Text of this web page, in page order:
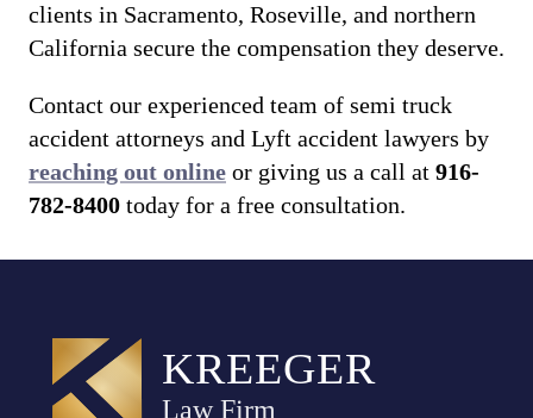
clients in Sacramento, Roseville, and northern
California secure the compensation they deserve.
Contact our experienced team of semi truck
accident attorneys and Lyft accident lawyers by
reaching out online or giving us a call at 916-
782-8400 today for a free consultation.